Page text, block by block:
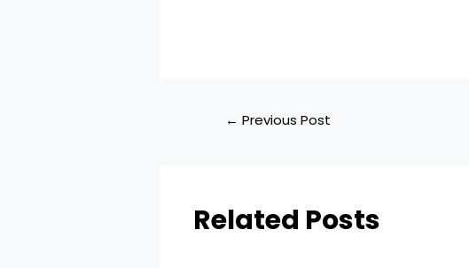
← Previous Post
Related Posts